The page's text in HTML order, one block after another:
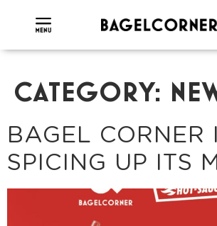
CATEGORY:
BAGEL CORNER
SPICING UP ITS